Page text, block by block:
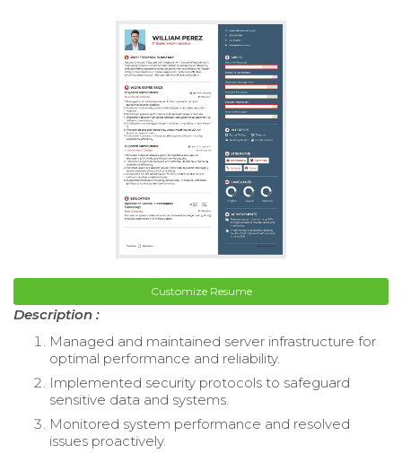
Customize Resume
Description :
Managed and maintained server infrastructure for
optimal performance and reliability.
Implemented security protocols to safeguard
sensitive data and systems.
Monitored system performance and resolved
issues proactively.